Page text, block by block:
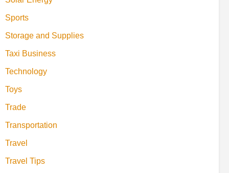
Sports
Storage and Supplies
Taxi Business
Technology
Toys
Trade
Transportation
Travel
Travel Tips